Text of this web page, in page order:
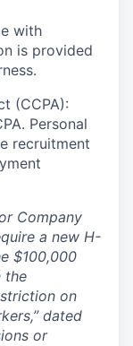
with
is provided
(CCPA):
Personal
recruitment
Company
a new H-
$100,000
the
on
dated
or